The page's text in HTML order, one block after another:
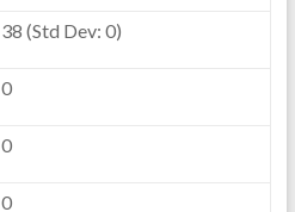
38 (Std Dev: 0)
0
0
0